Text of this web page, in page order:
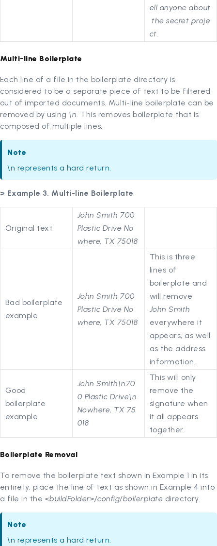
ell anyone about
the secret proje
ct.
Multi-line Boilerplate
Each line of a file in the boilerplate directory is
considered to be a separate piece of text to be filtered
out of imported documents. Multi-line boilerplate can be
removed by using \n. This removes boilerplate that is
composed of multiple lines.
Note
\n represents a hard return.
> Example 3. Multi-line Boilerplate
Original text
John Smith 700
Plastic Drive No
where, TX 75018
Bad boilerplate
example
John Smith 700
Plastic Drive No
where, TX 75018
This is three
lines of
boilerplate and
will remove
John Smith
everywhere it
appears, as well
as the address
information.
Good
boilerplate
example
John Smith\n70
0 Plastic Drive\n
Nowhere, TX 75
018
This will only
remove the
signature when
it all appears
together.
Boilerplate Removal
To remove the boilerplate text shown in Example 1 in its
entirety, place the line of text as shown in Example 4 into
a file in the <buildFolder>/config/boilerplate directory.
Note
\n represents a hard return.